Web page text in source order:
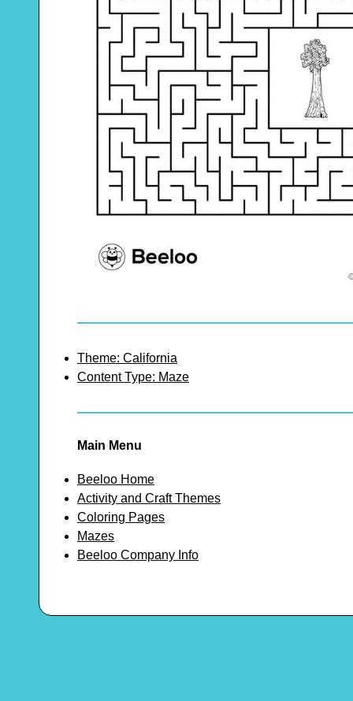
Theme: California
Content Type: Maze
Main Menu
Beeloo Home
Activity and Craft Themes
Coloring Pages
Mazes
Beeloo Company Info